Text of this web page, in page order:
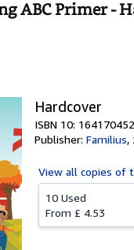
ABC Primer -
Hardcover
ISBN 10:
Publisher: Familius,
View all copies of
10 Used
From £ 4.53